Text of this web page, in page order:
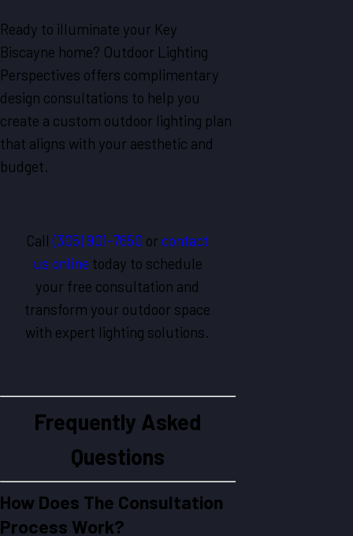
Ready to illuminate your Key
Biscayne home? Outdoor Lighting
Perspectives offers complimentary
design consultations to help you
create a custom outdoor lighting plan
that aligns with your aesthetic and
budget.
Call(305) 901-7650 orcontact
us online today to schedule
your free consultation and
transform your outdoor space
with expert lighting solutions.
Frequently Asked
Questions
How Does The Consultation
Process Work?